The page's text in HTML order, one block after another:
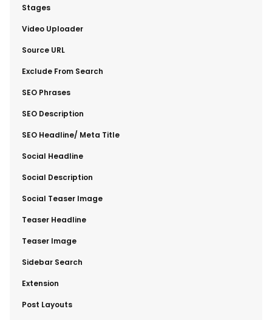
​Stages
​Video Uploader
​Source URL
​Exclude From Search
​SEO Phrases
​SEO Description
​SEO Headline/ Meta Title
​Social Headline
​Social Description
​Social Teaser Image
​Teaser Headline
​Teaser Image
​Sidebar Search
​Extension
​Post Layouts